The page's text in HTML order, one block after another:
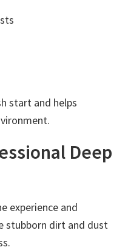
start and helps
Deep
experience and
stubborn dirt and dust